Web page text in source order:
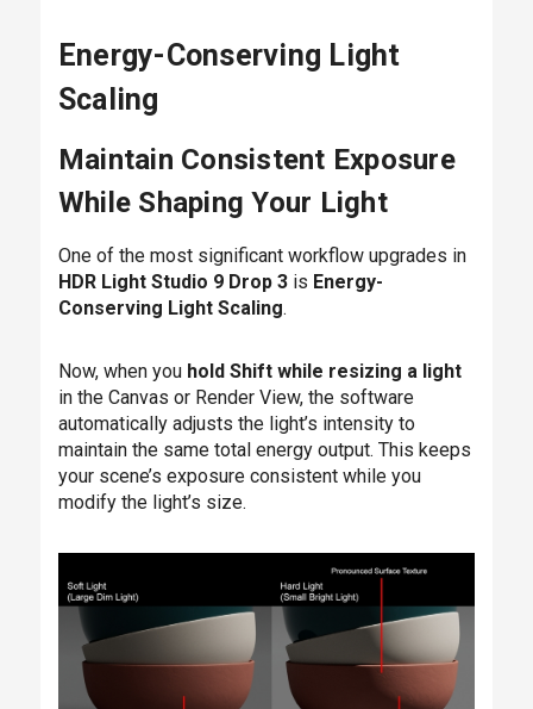
Energy-Conserving Light
Scaling
Maintain Consistent Exposure
While Shaping Your Light
One of the most significant workflow upgrades in
HDR Light Studio 9 Drop 3is Energy-
Conserving Light Scaling.
Now, when you hold Shift while resizing a light
in the Canvas or Render View, the software
automatically adjusts the light’s intensity to
maintain the same total energy output. This keeps
your scene’s exposure consistent while you
modify the light’s size.